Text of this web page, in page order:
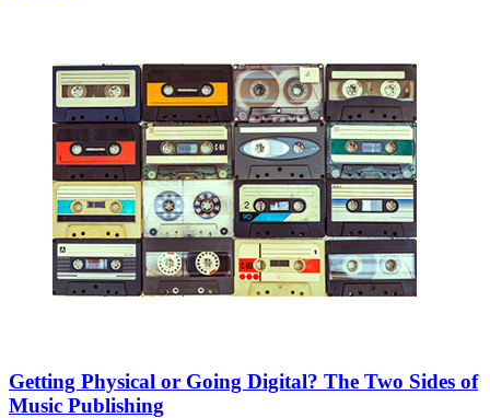
Getting Physical or Going Digital? The Two Sides of
Music Publishing